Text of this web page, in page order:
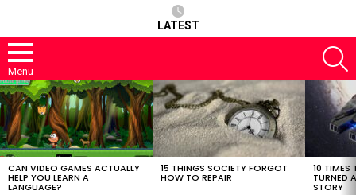
LATEST
Menu
LATEST
STORIES
CAN VIDEO GAMES ACTUALLY
HELP YOU LEARN A
LANGUAGE?
15 THINGS SOCIETY FORGOT
HOW TO REPAIR
10 TIMES
TURNED
STORY